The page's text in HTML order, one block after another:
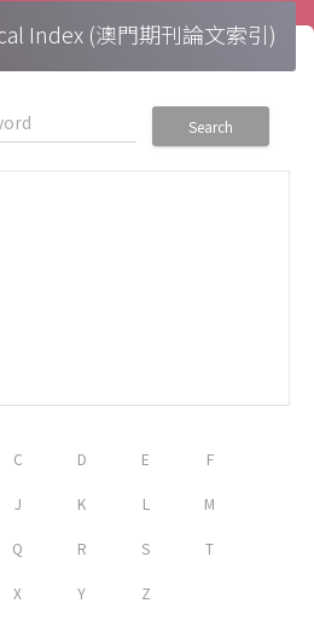
Index (澳門期刊論文索引)
Search
C D E F
J K L M
Q R S T
X Y Z